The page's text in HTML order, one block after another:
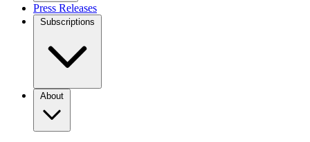
Press Releases
Subscriptions
About